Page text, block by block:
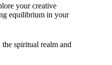
your creative
equilibrium in your
spiritual realm and